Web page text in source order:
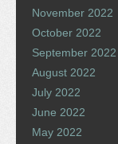
November 2022
October 2022
September 2022
August 2022
July 2022
June 2022
May 2022